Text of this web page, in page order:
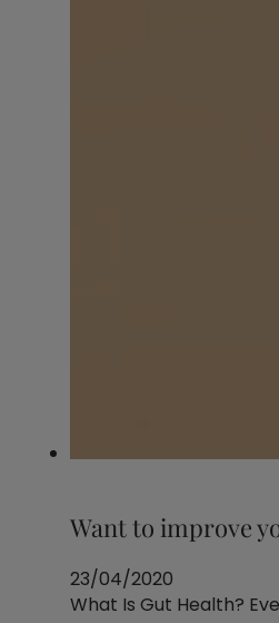
Want to improve
23/04/2020
What Is Gut Health?